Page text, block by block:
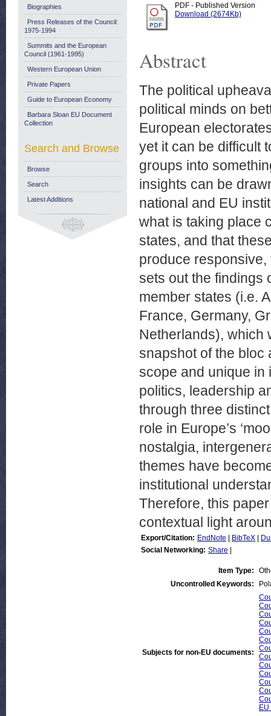
PDF - Published Version
Download (2674Kb)
Abstract
The political
political minds on
European
yet it can be difficult
groups into
insights can be
national and EU
what is taking place
states, and that
produce
sets out the findings
member states (i.e.
France, Germany,
Netherlands), which
snapshot of the bloc
scope and unique in
politics, leadership
through three
role in Europe’s
nostalgia,
themes have
institutional
Therefore, this
contextual light
Export/Citation: EndNote BibTeX
Social Networking: Share
Item Type:
Uncontrolled Keywords:
Subjects for non-EU documents:
Biographies
Press Releases of the Council:
1975-1994
Summits and the European
Council (1961-1995)
Western European Union
Private Papers
Guide to European Economy
Barbara Sloan EU Document
Collection
Search and Browse
Browse
Search
Latest Additions